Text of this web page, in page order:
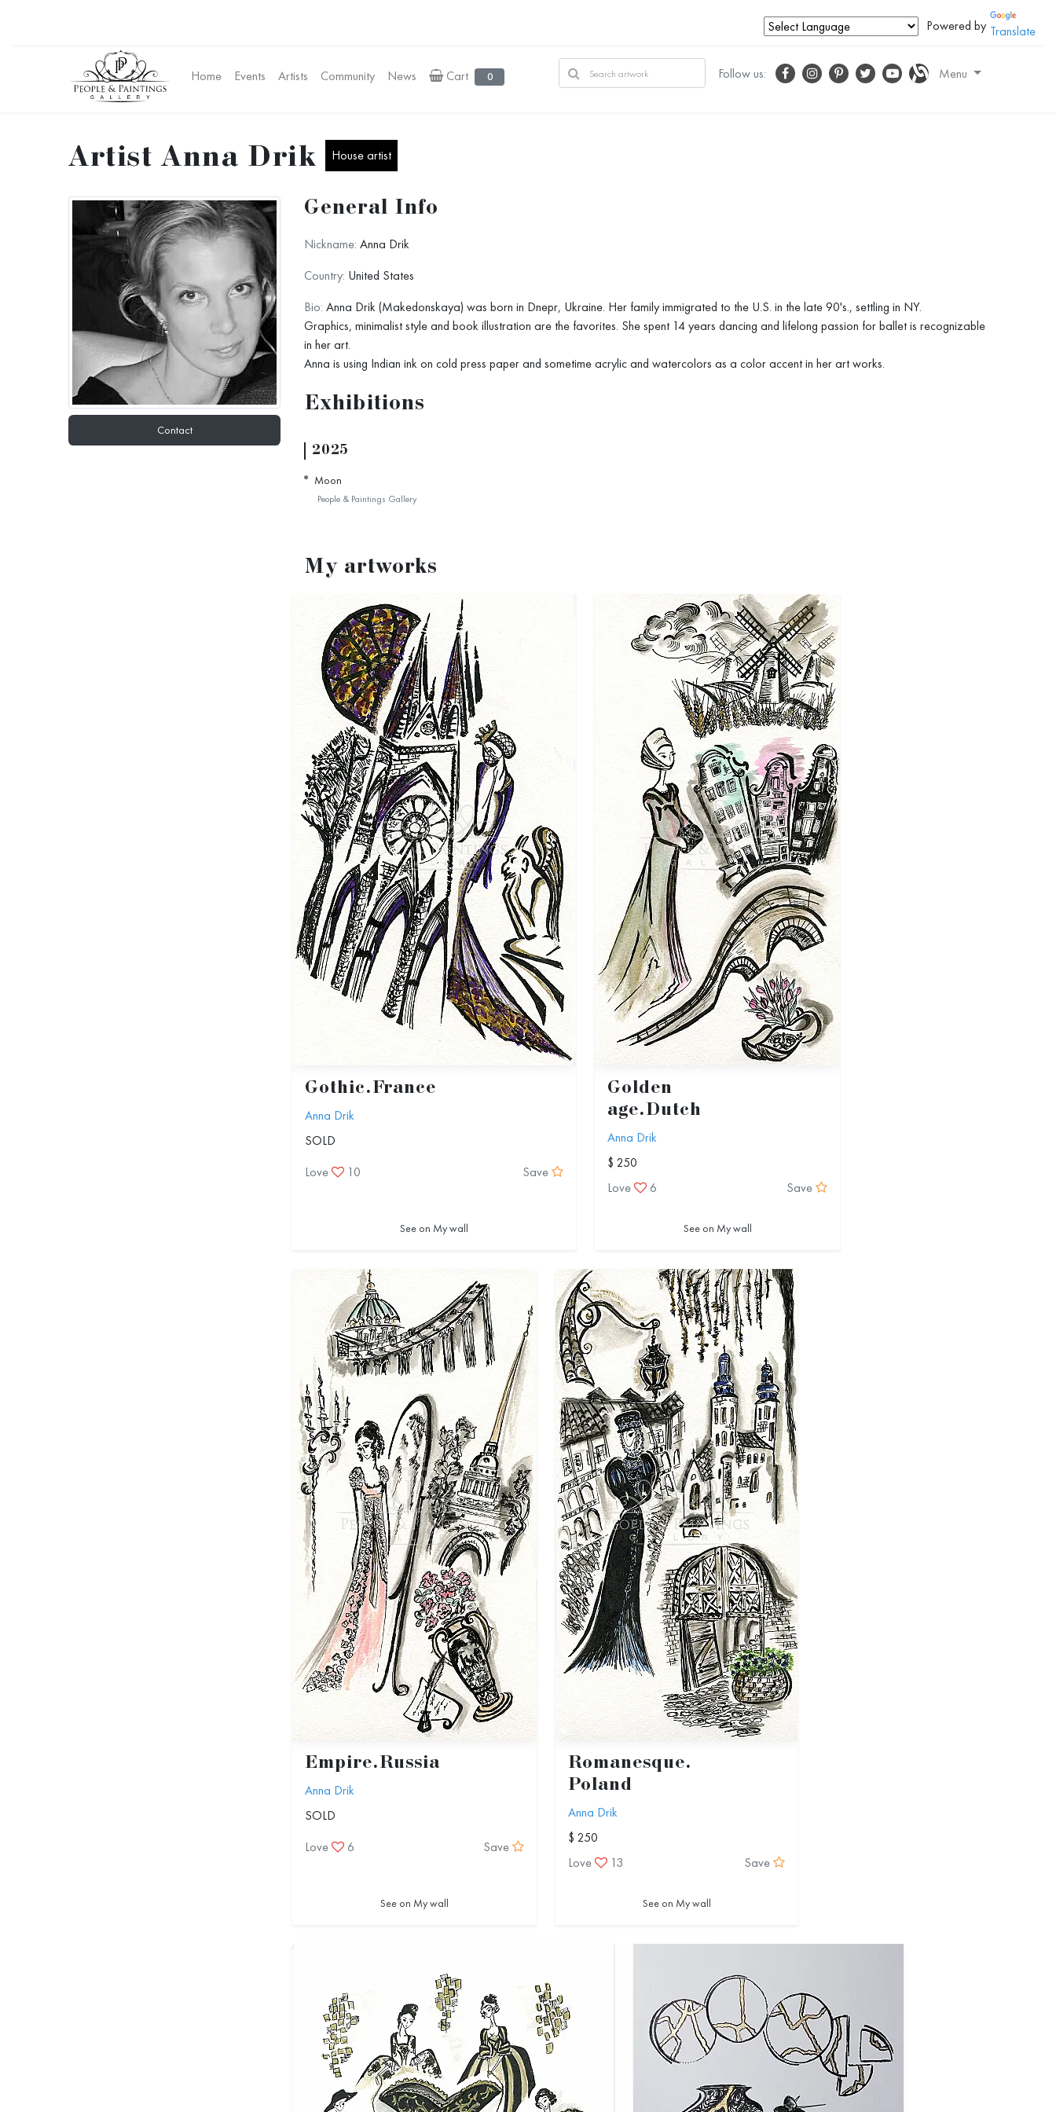
Powered by Translate
Home Events Artists Community News Cart 0 Follow us: Menu
Artist Anna Drik House artist
Contact
General Info
Nickname: Anna Drik
Country: United States
Bio: Anna Drik (Makedonskaya) was born in Dnepr, Ukraine. Her family immigrated to the U.S. in the late 90's., settling in NY.
Graphics, minimalist style and book illustration are the favorites. She spent 14 years dancing and lifelong passion for ballet is recognizable
in her art.
Anna is using Indian ink on cold press paper and sometime acrylic and watercolors as a color accent in her art works.
Exhibitions
2025
Moon
People & Paintings Gallery
My artworks
Gothic.France
Anna Drik
SOLD
Love
10 Save
See on My wall
Golden
age.Dutch
Anna Drik
$ 250
Love
6 Save
See on My wall
Empire.Russia
Anna Drik
SOLD
Love
6 Save
See on My wall
Romanesque.
Poland
Anna Drik
$ 250
Love
13 Save
See on My wall